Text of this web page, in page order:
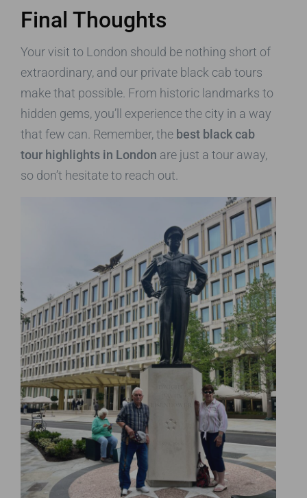
Final Thoughts
Your visit to London should be nothing short of
extraordinary, and our private black cab tours
make that possible. From historic landmarks to
hidden gems, you’ll experience the city in a way
that few can. Remember, the best black cab
tour highlights in London are just a tour away,
so don’t hesitate to reach out.